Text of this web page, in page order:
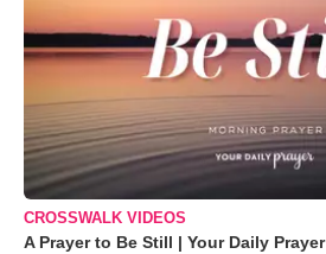
CROSSWALK VIDEOS
A Prayer to Be Still | Your Daily Prayer